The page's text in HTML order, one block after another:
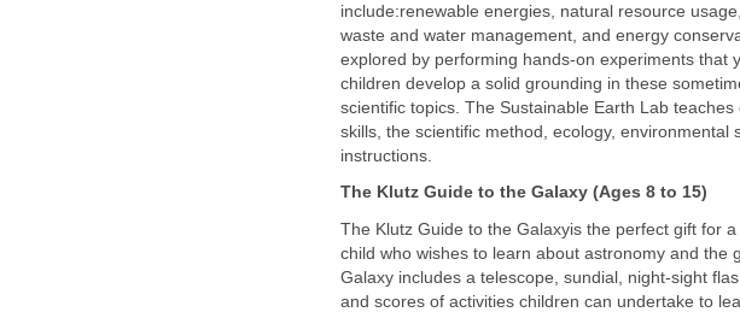
include:renewable energies, natural resource
waste and water management, and energy
explored by performing hands-on experiments that
children develop a solid grounding in these
scientific topics. The Sustainable Earth Lab
skills, the scientific method, ecology, environmental
instructions.
The Klutz Guide to the Galaxy (Ages 8 to 15)
The Klutz Guide to the Galaxyis the perfect gift for
child who wishes to learn about astronomy and the
Galaxy includes a telescope, sundial, night-sight
and scores of activities children can undertake to